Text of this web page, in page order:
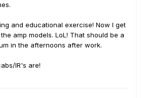
and educational exercise! Now I get
amp models. LoL! That should be a
in the afternoons after work.
IR's are!